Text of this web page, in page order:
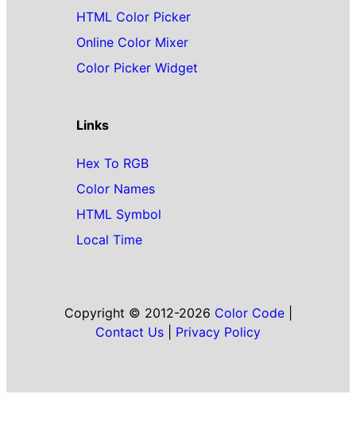
HTML Color Picker
Online Color Mixer
Color Picker Widget
Links
Hex To RGB
Color Names
HTML Symbol
Local Time
Copyright © 2012-2026 Color Code|
Contact Us
Privacy Policy